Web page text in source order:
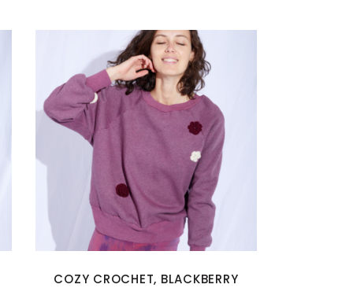
product
has
multiple
variants.
options
may
COZY CROCHET, BLACKBERRY